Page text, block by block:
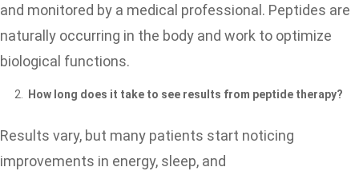
and monitored by a medical professional. Peptides are
naturally occurring in the body and work to optimize
biological functions.
How long does it take to see results from peptide therapy?
Results vary, but many patients start noticing
improvements in energy, sleep, and